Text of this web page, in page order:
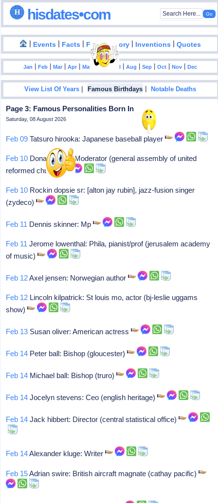
hisdates•com
| Events | Facts | Food History | Inventions |Quotes
Jan |Feb |Mar |Apr |May |Jun| |Aug |Sep |Oct |Nov |Dec
View List Of Years | Famous Birthdays |Notable Deaths
Page 3: Famous Personalities Born In 1932
Saturday, 08 August 2026
Feb 09 Tatsuro hirooka: Japanese baseball player
Feb 10 Donald hilton: Moderator (general assembly of united
reformed church)
Feb 10 Rockin dopsie sr: [alton jay rubin], jazz-fusion singer
(zydeco)
Feb 11 Dennis skinner: Mp
Feb 11 Jerome lowenthal: Phila, pianist/prof (jerusalem academy
of music)
Feb 12Axel jensen: Norwegian author
Feb 12 Lincoln kilpatrick: St louis mo, actor (bj-leslie uggams
show)
Feb 13 Susan oliver: American actress
Feb 14 Peter ball: Bishop (gloucester)
Feb 14 Michael ball: Bishop (truro)
Feb 14 Jocelyn stevens: Ceo (english heritage)
Feb 14 Jack hibbert: Director (central statistical office)
Feb 14Alexander kluge: Writer
Feb 15Adrian swire: British aircraft magnate (cathay pacific)